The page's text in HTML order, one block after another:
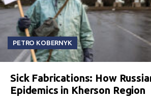
PETRO KOBERNYK
Sick Fabrications: How
Epidemics in Kherson Region